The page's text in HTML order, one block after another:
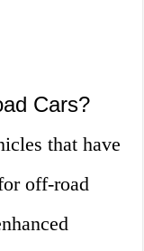
Cars?
that have
off-road